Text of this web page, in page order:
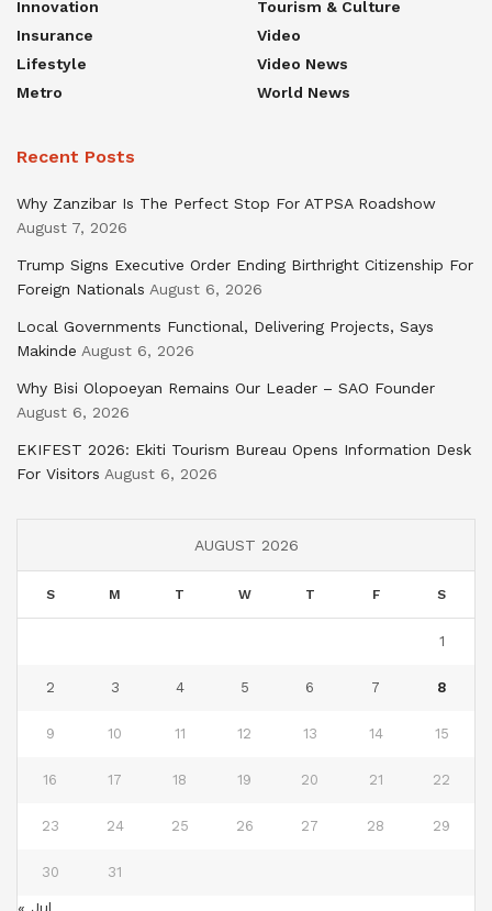
Innovation
Insurance
Lifestyle
Metro
Tourism & Culture
Video
Video News
World News
Recent Posts
Why Zanzibar Is The Perfect Stop For ATPSA Roadshow
August 7, 2026
Trump Signs Executive Order Ending Birthright Citizenship For
Foreign Nationals August 6, 2026
Local Governments Functional, Delivering Projects, Says
Makinde August 6, 2026
Why Bisi Olopoeyan Remains Our Leader – SAO Founder
August 6, 2026
EKIFEST 2026: Ekiti Tourism Bureau Opens Information Desk
For Visitors August 6, 2026
AUGUST 2026
S M T W T F S
1
2 3 4 5 6 7 8
9 10 11 12 13 14 15
16 17 18 19 20 21 22
23 24 25 26 27 28 29
30 31
« Jul